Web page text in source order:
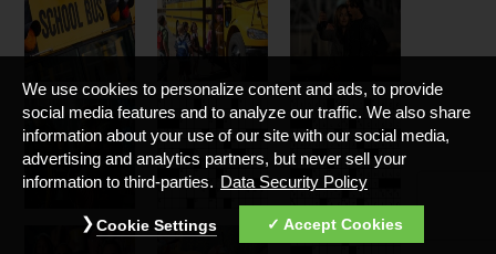
We use cookies to personalize content and ads, to provide
social media features and to analyze our traffic. We also share
information about your use of our site with our social media,
advertising and analytics partners, but never sell your
information to third-parties. Data Security Policy
Accept Cookies
Cookie Settings